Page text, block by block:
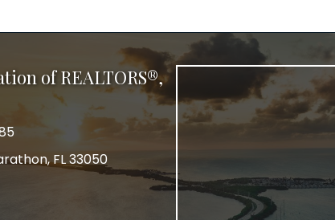
of REALTORS®,
FL 33050